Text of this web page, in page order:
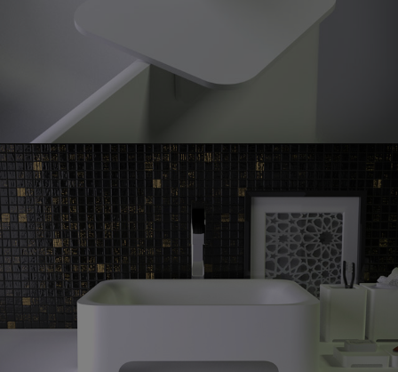
Feelcountertop washbasin